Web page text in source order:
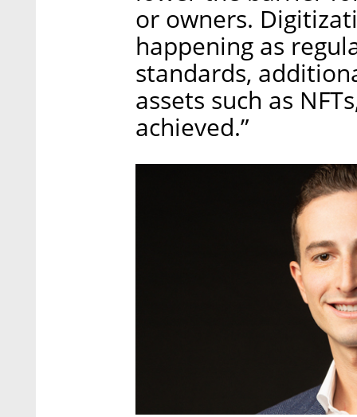
or owners.
happening as
standards,
assets such as
achieved.”